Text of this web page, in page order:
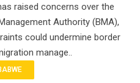
raised concerns over the
Authority (BMA),
could undermine border
manage..